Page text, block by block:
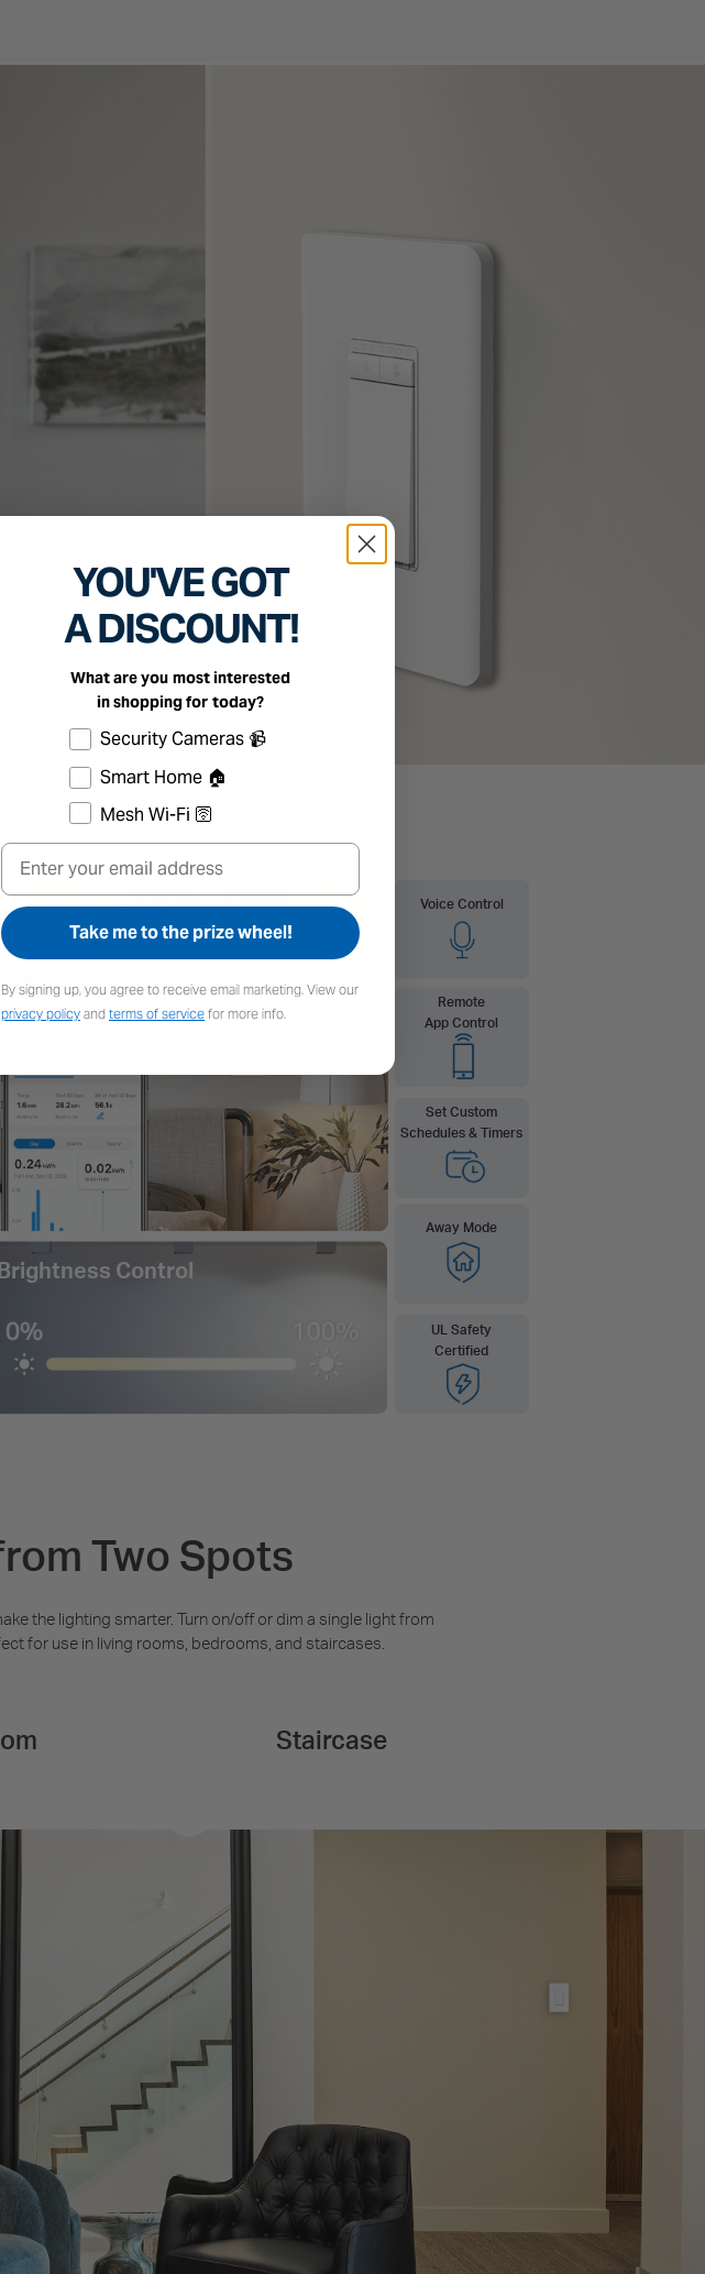
YOU'VE GOT
A DISCOUNT!
What are you most interested
in shopping for today?
Select the products you're interested in
Security Cameras 📹
Smart Home 🏠
Mesh Wi-Fi 🛜
Email
Take me to the prize wheel!
By signing up, you agree to receive email marketing. View our
privacy policy andterms of service for more info.